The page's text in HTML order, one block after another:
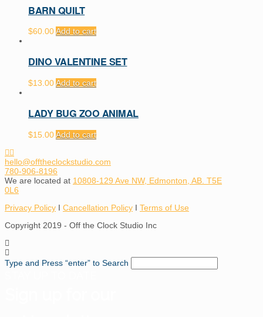
BARN QUILT
$60.00Add to cart
DINO VALENTINE SET
$13.00Add to cart
LADY BUG ZOO ANIMAL
$15.00Add to cart
hello@offtheclockstudio.com
780-906-8196
We are located at 10808-129 Ave NW, Edmonton, AB. T5E
0L6
Privacy Policy I Cancellation Policy I Terms of Use
Copyright 2019 - Off the Clock Studio Inc
Type and Press “enter” to Search